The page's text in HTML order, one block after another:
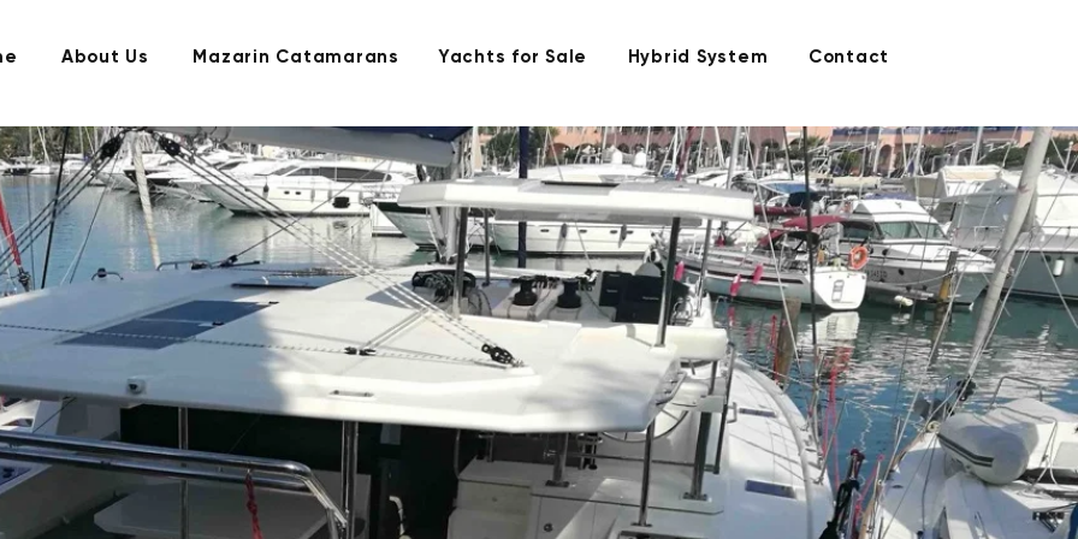
About Us Mazarin Catamarans Yachts for Sale Hybrid System Contact